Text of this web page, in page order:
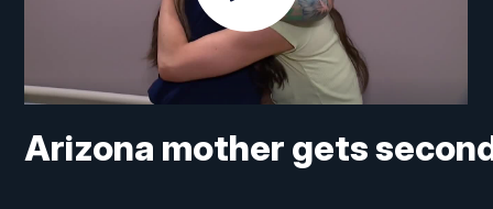
Arizona mother gets